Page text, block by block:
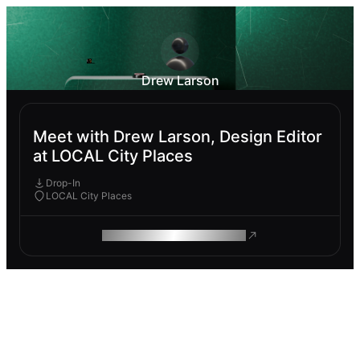
Drew Larson
Meet with Drew Larson, Design Editor
at LOCAL City Places
Drop-In
LOCAL City Places